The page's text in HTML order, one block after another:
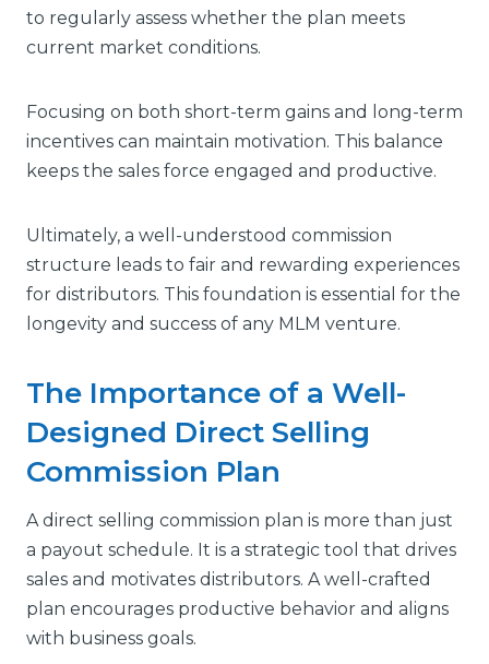
to regularly assess whether the plan meets
current market conditions.
Focusing on both short-term gains and long-term
incentives can maintain motivation. This balance
keeps the sales force engaged and productive.
Ultimately, a well-understood commission
structure leads to fair and rewarding experiences
for distributors. This foundation is essential for the
longevity and success of any MLM venture.
The Importance of a Well-
Designed Direct Selling
Commission Plan
A direct selling commission plan is more than just
a payout schedule. It is a strategic tool that drives
sales and motivates distributors. A well-crafted
plan encourages productive behavior and aligns
with business goals.